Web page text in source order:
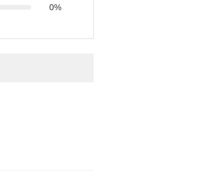
0%